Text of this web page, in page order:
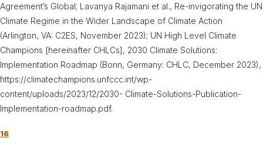
Agreement’s Global; Lavanya Rajamani et al., Re-invigorating the UN
Climate Regime in the Wider Landscape of Climate Action
(Arlington, VA: C2ES, November 2023); UN High Level Climate
Champions [hereinafter CHLCs], 2030 Climate Solutions:
Implementation Roadmap (Bonn, Germany: CHLC, December 2023),
https://climatechampions.unfccc.int/wp-
content/uploads/2023/12/2030- Climate-Solutions-Publication-
Implementation-roadmap.pdf.
16